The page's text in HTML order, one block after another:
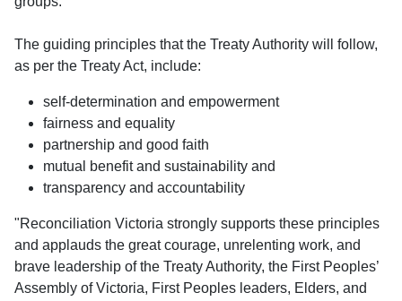
The guiding principles that the Treaty Authority will follow,
as per the Treaty Act, include:
self-determination and empowerment
fairness and equality
partnership and good faith
mutual benefit and sustainability and
transparency and accountability
"Reconciliation Victoria strongly supports these principles
and applauds the great courage, unrelenting work, and
brave leadership of the Treaty Authority, the First Peoples’
Assembly of Victoria, First Peoples leaders, Elders, and